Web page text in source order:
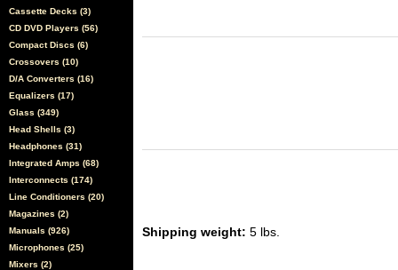
Cassette Decks (3)
CD DVD Players (56)
Compact Discs (6)
Crossovers (10)
D/A Converters (16)
Equalizers (17)
Glass (349)
Head Shells (3)
Headphones (31)
Integrated Amps (68)
Interconnects (174)
Line Conditioners (20)
Magazines (2)
Manuals (926)
Microphones (25)
Mixers (2)
Shipping weight: 5 lbs.